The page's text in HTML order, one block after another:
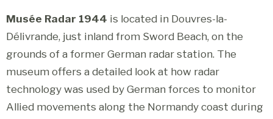
Musée Radar 1944 is located in Douvres-la-
Délivrande, just inland from Sword Beach, on the
grounds of a former German radar station. The
museum offers a detailed look at how radar
technology was used by German forces to monitor
Allied movements along the Normandy coast during